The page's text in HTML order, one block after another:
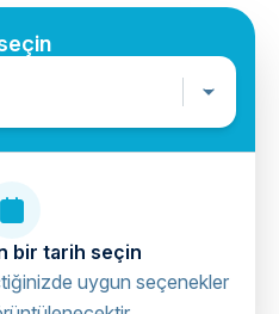
bir tarih seçin
uygun seçenekler